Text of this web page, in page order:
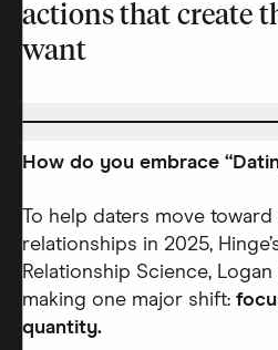
actions that create
want
How do you embrace
To help daters move toward
relationships in 2025,
Relationship Science,
making one major shift:
quantity.